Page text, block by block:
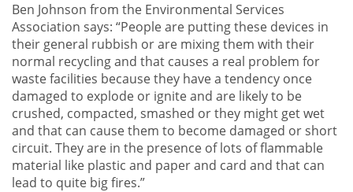
Ben Johnson from the Environmental Services
Association says: “People are putting these devices in
their general rubbish or are mixing them with their
normal recycling and that causes a real problem for
waste facilities because they have a tendency once
damaged to explode or ignite and are likely to be
crushed, compacted, smashed or they might get wet
and that can cause them to become damaged or short
circuit. They are in the presence of lots of flammable
material like plastic and paper and card and that can
lead to quite big fires.”